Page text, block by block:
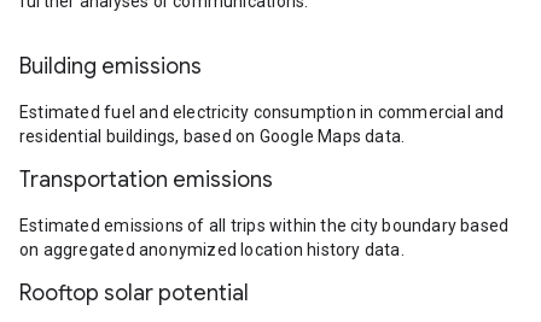
Building emissions
Estimated fuel and electricity consumption in commercial and
residential buildings, based on Google Maps data.
Transportation emissions
Estimated emissions of all trips within the city boundary based
on aggregated anonymized location history data.
Rooftop solar potential